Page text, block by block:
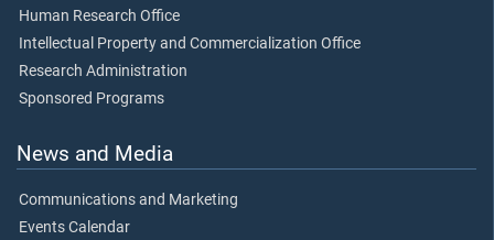
Human Research Office
Intellectual Property and Commercialization Office
Research Administration
Sponsored Programs
News and Media
Communications and Marketing
Events Calendar